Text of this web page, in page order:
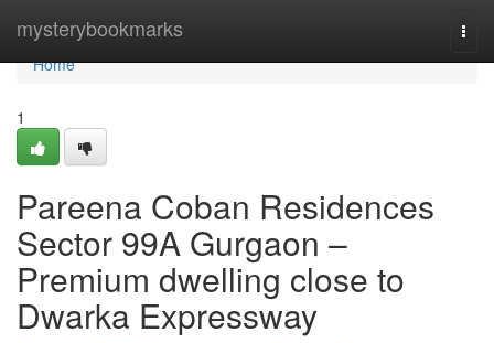
mysterybookmarks
Home
Home
1
Pareena Coban Residences
Sector 99A Gurgaon –
Premium dwelling close to
Dwarka Expressway